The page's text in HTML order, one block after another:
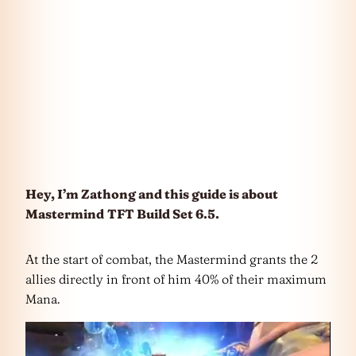
Hey, I’m Zathong and this guide is about
Mastermind TFT Build Set 6.5.
At the start of combat, the Mastermind grants the 2
allies directly in front of him 40% of their maximum
Mana.